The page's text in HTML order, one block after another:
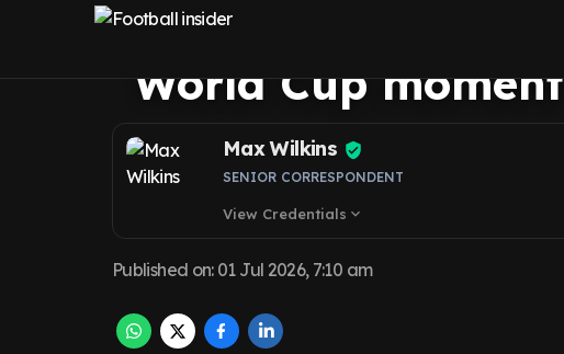
me plea to
World Cup moment
Max Wilkins
SENIOR CORRESPONDENT
View Credentials expand_more
Published on: 01 Jul 2026, 7:10 am